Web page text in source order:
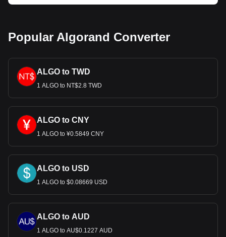
much your cryptocurrency can be exchanged for EUR.
Popular Algorand Converter
ALGO to TWD
1 ALGO to NT$2.8 TWD
ALGO to CNY
1 ALGO to ¥0.5849 CNY
ALGO to USD
1 ALGO to $0.08669 USD
ALGO to AUD
1 ALGO to AU$0.1227 AUD